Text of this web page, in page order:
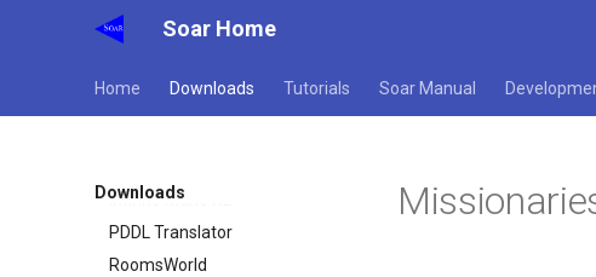
Soar Home
Home Downloads Tutorials Soar Manual
Downloads
WordNet WSD
Trees)
Eaters
Infinite Mario RL
PDDL Translator
RoomsWorld